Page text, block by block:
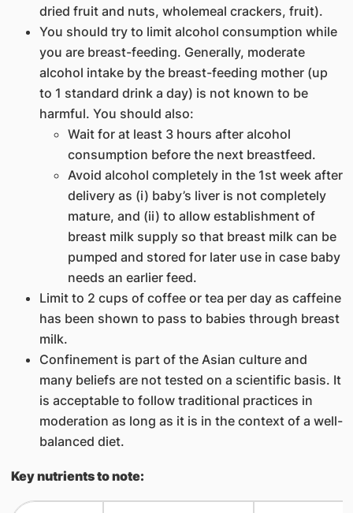
dried fruit and nuts, wholemeal crackers, fruit).
You should try to limit alcohol consumption while
you are breast-feeding. Generally, moderate
alcohol intake by the breast-feeding mother (up
to 1 standard drink a day) is not known to be
harmful. You should also:
Wait for at least 3 hours after alcohol
consumption before the next breastfeed.
Avoid alcohol completely in the 1st week after
delivery as (i) baby’s liver is not completely
mature, and (ii) to allow establishment of
breast milk supply so that breast milk can be
pumped and stored for later use in case baby
needs an earlier feed.
Limit to 2 cups of coffee or tea per day as caffeine
has been shown to pass to babies through breast
milk.
Confinement is part of the Asian culture and
many beliefs are not tested on a scientific basis. It
is acceptable to follow traditional practices in
moderation as long as it is in the context of a well-
balanced diet.
Key nutrients to note: